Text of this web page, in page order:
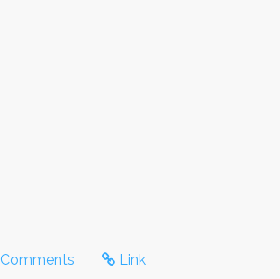
Comments Link